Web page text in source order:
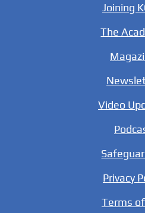
Joining
The
Video
Privacy
Terms